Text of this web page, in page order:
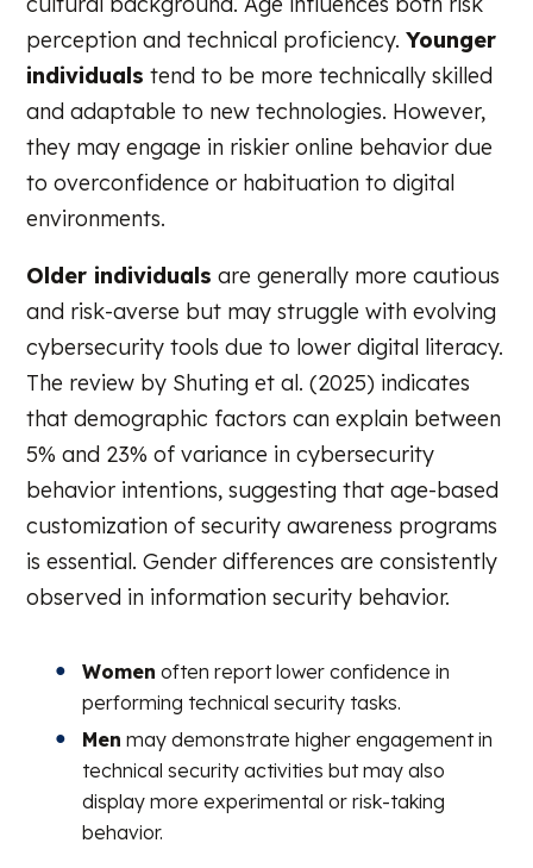
perception and technical proficiency.Younger
individuals tend to be more technically skilled
and adaptable to new technologies. However,
they may engage in riskier online behavior due
to overconfidence or habituation to digital
environments.
Older individuals are generally more cautious
and risk-averse but may struggle with evolving
cybersecurity tools due to lower digital literacy.
The review by Shuting et al. (2025) indicates
that demographic factors can explain between
5% and 23% of variance in cybersecurity
behavior intentions, suggesting that age-based
customization of security awareness programs
is essential. Gender differences are consistently
observed in information security behavior.
Women often report lower confidence in
performing technical security tasks.
Men may demonstrate higher engagement in
technical security activities but may also
display more experimental or risk-taking
behavior.